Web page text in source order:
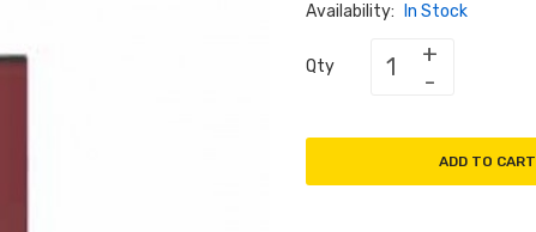
Availability:
In Stock
Qty
ADD TO CART